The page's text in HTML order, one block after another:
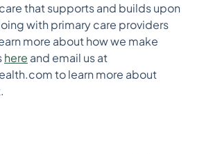
that supports and builds upon
with primary care providers
more about how we make
here and email us at
to learn more about